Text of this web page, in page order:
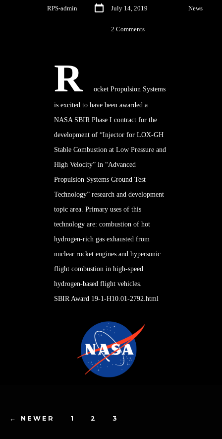
RPS-admin July 14, 2019 News
2 Comments
R ocket Propulsion Systems
is excited to have been awarded a
NASA SBIRPhase I contract for the
development of “Injector for LOX-GH
Stable Combustion at Low Pressure and
High Velocity” in “Advanced
Propulsion Systems Ground Test
Technology” research and development
topic area. Primary uses of this
technology are: combustion of hot
hydrogen-rich gas exhausted from
nuclear rocket engines and hypersonic
flight combustion in high-speed
hydrogen-based flight vehicles.
SBIR Award 19-1-H10.01-2792.html
← NEWER 1 2 3